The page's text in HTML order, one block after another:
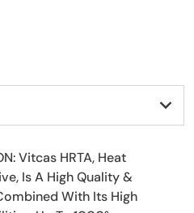
Vitcas HRTA, Heat
Is A High Quality &
With Its High